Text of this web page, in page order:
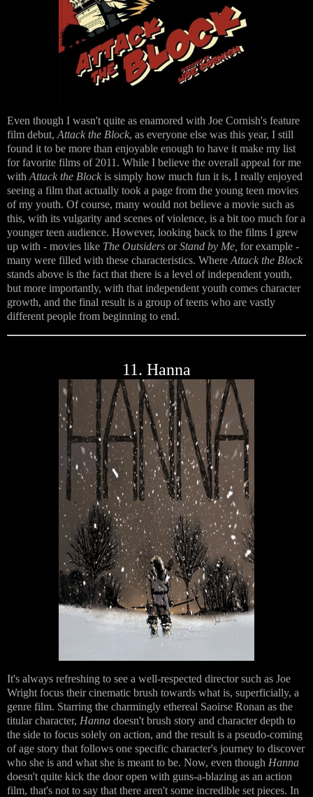
Even though I wasn't quite as enamored with Joe Cornish's feature
film debut, Attack the Block, as everyone else was this year, I still
found it to be more than enjoyable enough to have it make my list
for favorite films of 2011. While I believe the overall appeal for me
with Attack the Block is simply how much fun it is, I really enjoyed
seeing a film that actually took a page from the young teen movies
of my youth. Of course, many would not believe a movie such as
this, with its vulgarity and scenes of violence, is a bit too much for a
younger teen audience. However, looking back to the films I grew
up with - movies like The Outsiders orStand by Me, for example -
many were filled with these characteristics. Where Attack the Block
stands above is the fact that there is a level of independent youth,
but more importantly, with that independent youth comes character
growth, and the final result is a group of teens who are vastly
different people from beginning to end.
11. Hanna
It's always refreshing to see a well-respected director such as Joe
Wright focus their cinematic brush towards what is, superficially, a
genre film. Starring the charmingly ethereal Saoirse Ronan as the
titular character, Hanna doesn't brush story and character depth to
the side to focus solely on action, and the result is a pseudo-coming
of age story that follows one specific character's journey to discover
who she is and what she is meant to be. Now, even though Hanna
doesn't quite kick the door open with guns-a-blazing as an action
film, that's not to say that there aren't some incredible set pieces. In